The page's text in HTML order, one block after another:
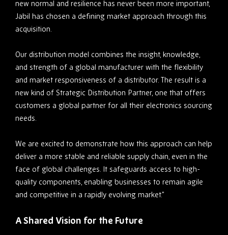
new normal and resilience has never been more important,
Jabil has chosen a defining market approach through this
acquisition.
Our distribution model combines the insight, knowledge,
and strength of a global manufacturer with the flexibility
and market responsiveness of a distributor. The result is a
new kind of Strategic Distribution Partner, one that offers
customers a global partner for all their electronics sourcing
needs.
We are excited to demonstrate how this approach can help
deliver a more stable and reliable supply chain, even in the
face of global challenges. It safeguards access to high-
quality components, enabling businesses to remain agile
and competitive in a rapidly evolving market.”
A Shared Vision for the Future